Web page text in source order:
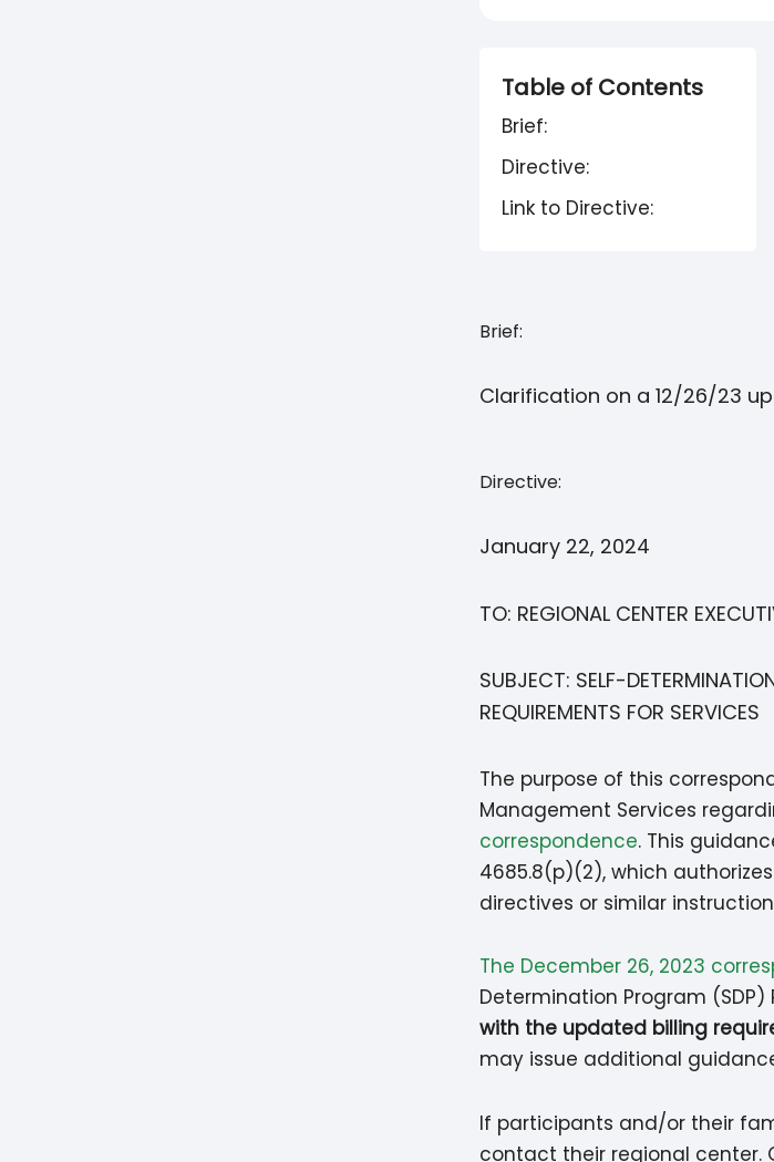
Table of Contents
Brief:
Directive:
Link to Directive:
Brief:
Clarification on a 12/26/23
Directive:
January 22, 2024
TO: REGIONAL CENTER
SUBJECT: SELF-
REQUIREMENTS FOR SERVICES
The purpose of this
Management Services
correspondence. This
4685.8(p)(2), which
directives or similar
The December 26, 2023
Determination Program (SDP)
with the updated billing
may issue additional
If participants and/or their
contact their regional center.